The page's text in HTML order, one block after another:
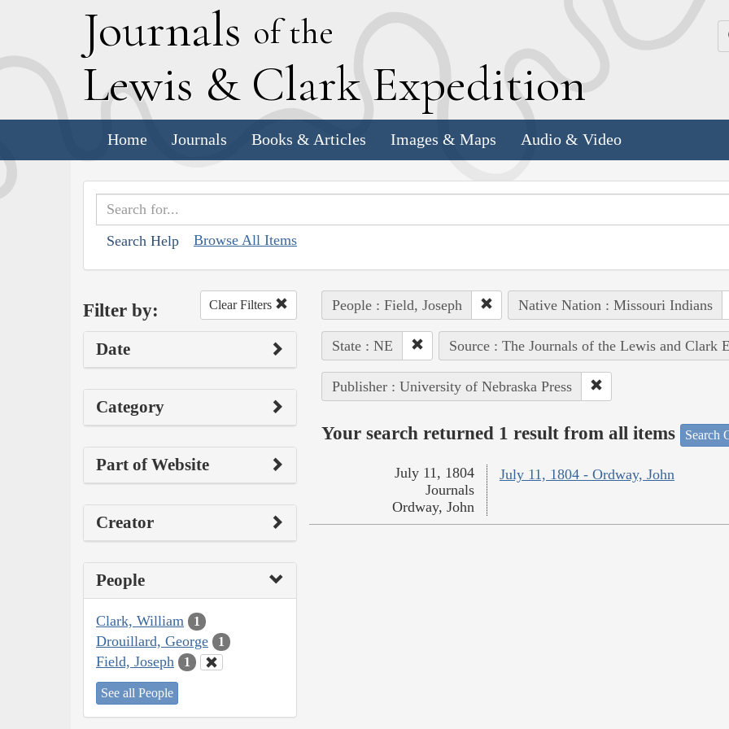
Journals of the
Lewis & Clark Expedition
Home Journals Books & Articles Images & Maps Audio & Video
Search Help Browse All Items
Filter by: Clear Filters
Date
Category
Part of Website
Creator
People
Clark, William 1
Drouillard, George 1
Field, Joseph 1
See all People
People : Field, Joseph Native Nation : Missouri Indians
State : NE Source : The Journals of the Lewis and Clark
Publisher : University of Nebraska Press
Your search returned 1 result from all items Search
July 11, 1804 - Ordway, John
July 11, 1804
Journals
Ordway, John